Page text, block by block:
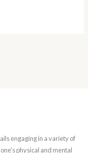
engaging in a variety of
physical and mental